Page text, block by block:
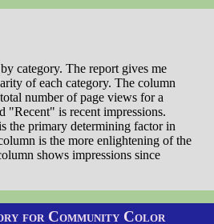
category. The report gives me
of each category. The column
number of page views for a
"Recent" is recent impressions.
the primary determining factor in
is the more enlightening of the
shows impressions since
for Community Color